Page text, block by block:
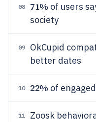
08 71% of users
society
09 OkCupid
better dates
10 22% of
11
Zoosk